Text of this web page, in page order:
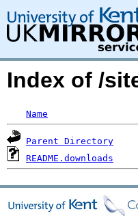
Index of /
Name
Parent Directory
README.downloads